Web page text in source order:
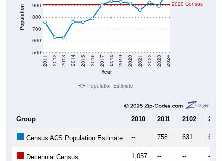
Population
500
600
700
800
900
Year
2011 2012 2013 2014 2015 2016 2017 2018 2019 2020 2021 2022 2023 2024
2020 Census
Population Estimate
Group 2010 2011 2102 2013
Census ACS Population Estimate -- 758 631 627
Decennial Census 1,057 -- -- --